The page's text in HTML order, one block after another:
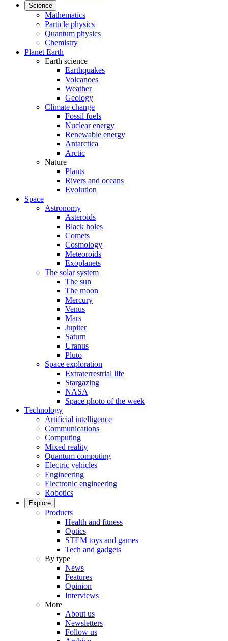
Science
Mathematics
Particle physics
Quantum physics
Chemistry
Planet Earth
Earth science
Earthquakes
Volcanoes
Weather
Geology
Climate change
Fossil fuels
Nuclear energy
Renewable energy
Antarctica
Arctic
Nature
Plants
Rivers and oceans
Evolution
Space
Astronomy
Asteroids
Black holes
Comets
Cosmology
Meteoroids
Exoplanets
The solar system
The sun
The moon
Mercury
Venus
Mars
Jupiter
Saturn
Uranus
Pluto
Space exploration
Extraterrestrial life
Stargazing
NASA
Space photo of the week
Technology
Artificial intelligence
Communications
Computing
Mixed reality
Quantum computing
Electric vehicles
Engineering
Electronic engineering
Robotics
Explore
Products
Health and fitness
Optics
STEM toys and games
Tech and gadgets
By type
News
Features
Opinion
Interviews
More
About us
Newsletters
Follow us